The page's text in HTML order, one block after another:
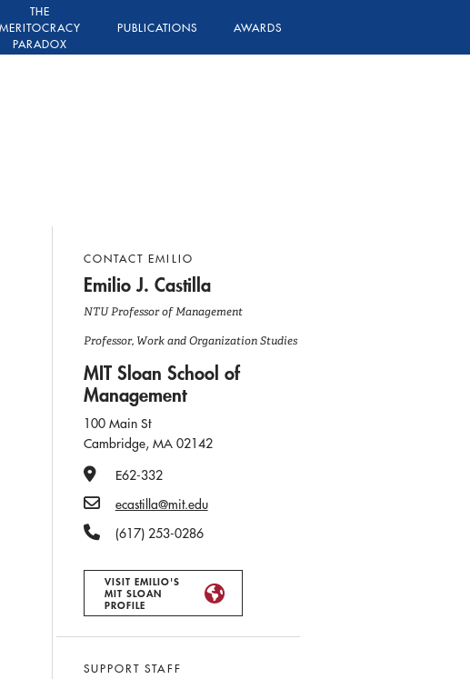
THE
MERITOCRACY
PARADOX
PUBLICATIONS AWARDS
CONTACT EMILIO
Emilio J. Castilla
NTU Professor of Management
Professor, Work and Organization Studies
MIT Sloan School of
Management
100 Main St
Cambridge, MA 02142
Office Number
E62-332
Email
ecastilla@mit.edu
Phone Number
(617) 253-0286
VISIT EMILIO'S
MIT SLOAN
PROFILE
SUPPORT STAFF